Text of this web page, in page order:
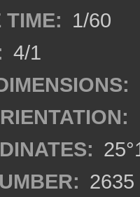
TIME: 1/60
4/1
2635